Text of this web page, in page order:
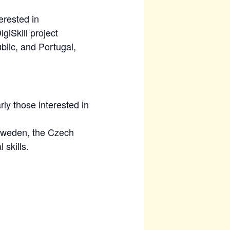
in
project
and Portugal,
those interested in
the Czech
skills.